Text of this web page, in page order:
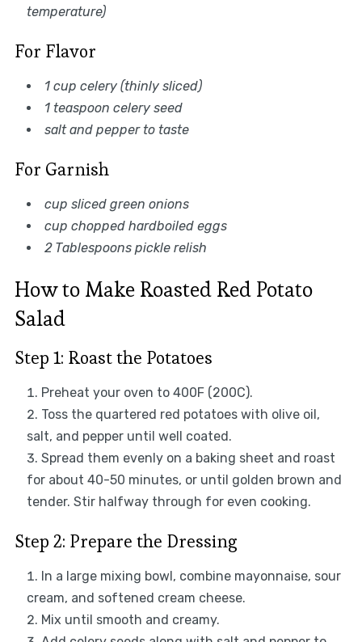
temperature)
For Flavor
1 cup celery (thinly sliced)
1 teaspoon celery seed
salt and pepper to taste
For Garnish
cup sliced green onions
cup chopped hardboiled eggs
2 Tablespoons pickle relish
How to Make Roasted Red Potato
Salad
Step 1: Roast the Potatoes
Preheat your oven to 400F (200C).
Toss the quartered red potatoes with olive oil,
salt, and pepper until well coated.
Spread them evenly on a baking sheet and roast
for about 40-50 minutes, or until golden brown and
tender. Stir halfway through for even cooking.
Step 2: Prepare the Dressing
In a large mixing bowl, combine mayonnaise, sour
cream, and softened cream cheese.
Mix until smooth and creamy.